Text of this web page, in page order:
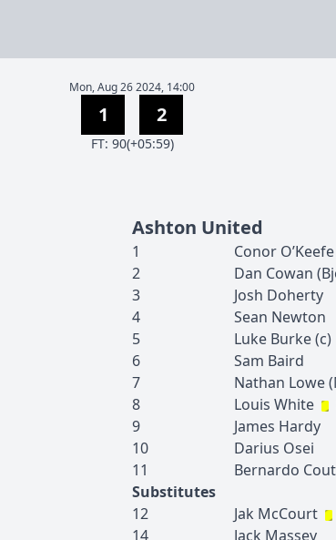
Mon, Aug 26 2024, 14:00
1 2
FT: 90(+05:59)
Ashton United
1 Conor O’Keefe
2
Dan Cowan (
3
Josh Doherty
4
Sean Newton
5
Luke Burke(c)
6
Sam Baird
7
Nathan Lowe(
8
Louis White
9
James Hardy
10
Darius Osei
11
Bernardo
Substitutes
12
Jak McCourt
14
Jack Massey